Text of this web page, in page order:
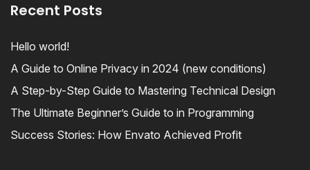
Recent Posts
Hello world!
A Guide to Online Privacy in 2024 (new conditions)
A Step-by-Step Guide to Mastering Technical Design
The Ultimate Beginner’s Guide to in Programming
Success Stories: How Envato Achieved Profit